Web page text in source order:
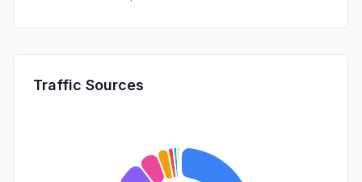
Traffic Sources